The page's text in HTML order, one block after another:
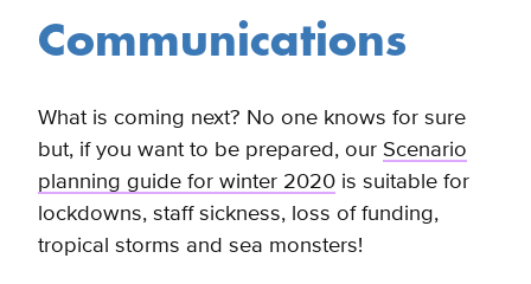
Communications
What is coming next? No one knows for sure
but, if you want to be prepared, our Scenario
planning guide for winter 2020 is suitable for
lockdowns, staff sickness, loss of funding,
tropical storms and sea monsters!